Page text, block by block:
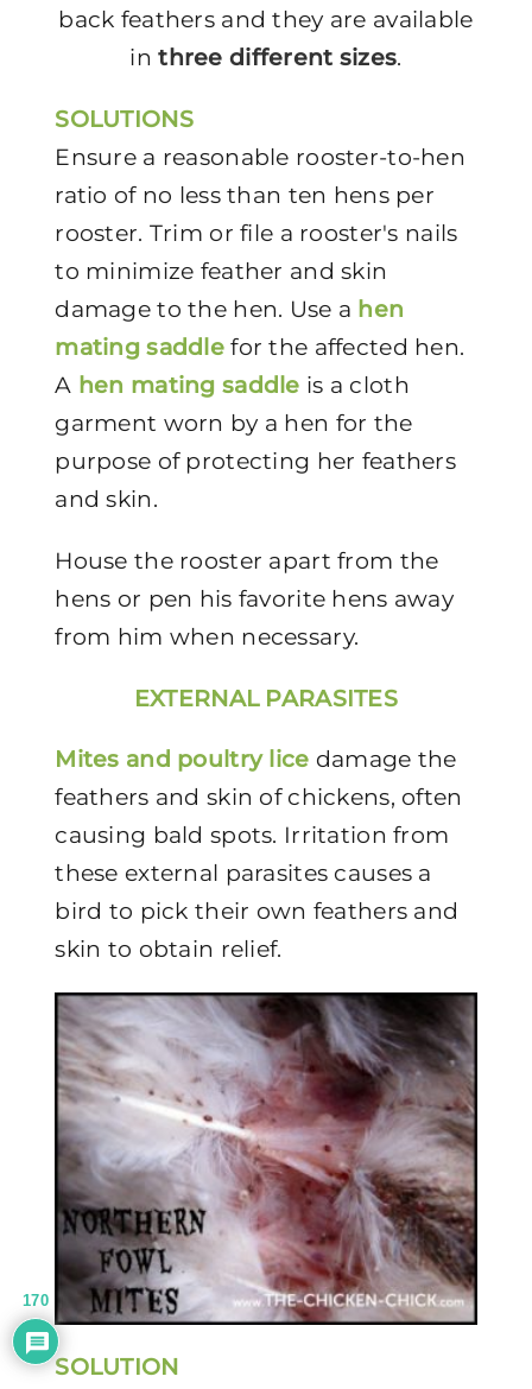
back feathers and they are available
inthree different sizes.
SOLUTIONS
Ensure a reasonable rooster-to-hen
ratio of no less than ten hens per
rooster. Trim or file a rooster's nails
to minimize feather and skin
damage to the hen. Use a hen
mating saddle for the affected hen.
A hen mating saddle is a cloth
garment worn by a hen for the
purpose of protecting her feathers
and skin.
House the rooster apart from the
hens or pen his favorite hens away
from him when necessary.
EXTERNAL PARASITES
Mites and poultry lice damage the
feathers and skin of chickens, often
causing bald spots. Irritation from
these external parasites causes a
bird to pick their own feathers and
skin to obtain relief.
SOLUTION
170